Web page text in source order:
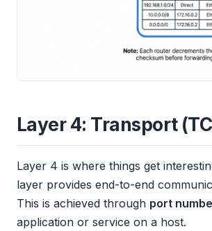
Layer 4: Transport
Layer 4 is where things get
layer provides end-to-end
This is achieved through port
application or service on a host.